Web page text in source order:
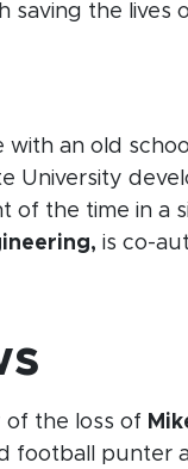
saving the
an old
University
of the time in a
is co-
of the loss of
football punter